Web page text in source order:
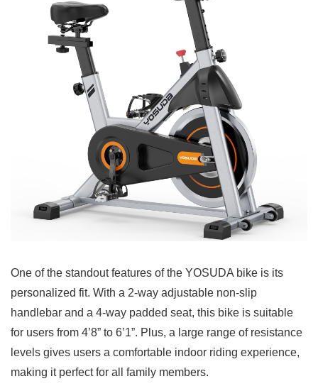
One of the standout features of the YOSUDA bike is its
personalized fit. With a 2-way adjustable non-slip
handlebar and a 4-way padded seat, this bike is suitable
for users from 4’8” to 6’1”. Plus, a large range of resistance
levels gives users a comfortable indoor riding experience,
making it perfect for all family members.